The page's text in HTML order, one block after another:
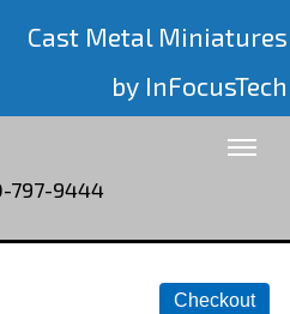
Cast Metal Miniatures
by InFocusTech
797-9444